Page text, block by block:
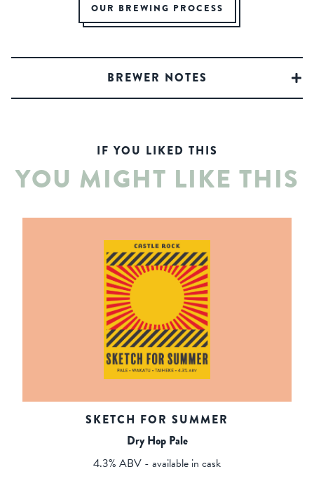
OUR BREWING PROCESS
BREWER NOTES
IF YOU LIKED THIS
YOU MIGHT LIKE THIS
SKETCH FOR SUMMER
Dry Hop Pale
4.3% ABV - available in cask